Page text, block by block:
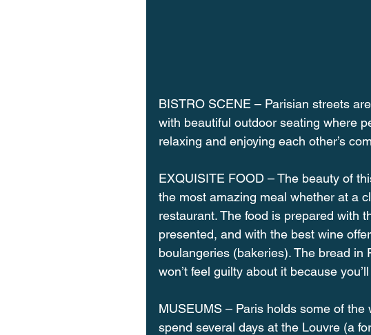
BISTRO SCENE – Parisian streets
with beautiful outdoor seating where
relaxing and enjoying each other’s
EXQUISITE FOOD – The beauty of
the most amazing meal whether at a
restaurant. The food is prepared with
presented, and with the best wine
boulangeries (bakeries). The bread
won’t feel guilty about it because
MUSEUMS – Paris holds some of the
spend several days at the Louvre (a